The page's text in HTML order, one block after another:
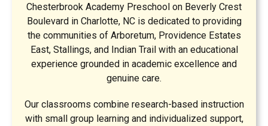
Chesterbrook Academy Preschool on Beverly Crest
Boulevard in Charlotte, NC is dedicated to providing
the communities of Arboretum, Providence Estates
East, Stallings, and Indian Trail with an educational
experience grounded in academic excellence and
genuine care.
Our classrooms combine research-based instruction
with small group learning and individualized support,